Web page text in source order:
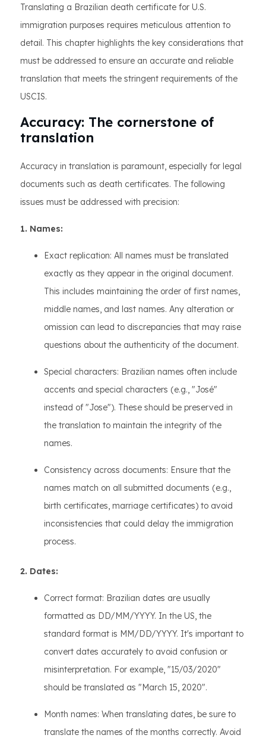
Translating a Brazilian death certificate for U.S.
immigration purposes requires meticulous attention to
detail. This chapter highlights the key considerations that
must be addressed to ensure an accurate and reliable
translation that meets the stringent requirements of the
USCIS.
Accuracy: The cornerstone of
translation
Accuracy in translation is paramount, especially for legal
documents such as death certificates. The following
issues must be addressed with precision:
1. Names:
Exact replication: All names must be translated
exactly as they appear in the original document.
This includes maintaining the order of first names,
middle names, and last names. Any alteration or
omission can lead to discrepancies that may raise
questions about the authenticity of the document.
Special characters: Brazilian names often include
accents and special characters (e.g., "José"
instead of "Jose"). These should be preserved in
the translation to maintain the integrity of the
names.
Consistency across documents: Ensure that the
names match on all submitted documents (e.g.,
birth certificates, marriage certificates) to avoid
inconsistencies that could delay the immigration
process.
2. Dates:
Correct format: Brazilian dates are usually
formatted as DD/MM/YYYY. In the US, the
standard format is MM/DD/YYYY. It's important to
convert dates accurately to avoid confusion or
misinterpretation. For example, "15/03/2020"
should be translated as "March 15, 2020".
Month names: When translating dates, be sure to
translate the names of the months correctly. Avoid